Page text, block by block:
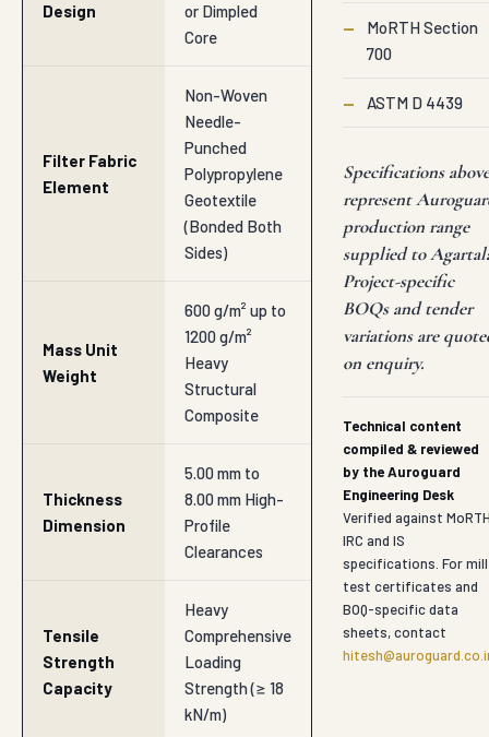
Design
or Dimpled
Core
Filter Fabric
Element
Non-Woven
Needle-
Punched
Polypropylene
Geotextile
(Bonded Both
Sides)
Mass Unit
Weight
600 g/m² up to
1200 g/m²
Heavy
Structural
Composite
Thickness
Dimension
5.00 mm to
8.00 mm High-
Profile
Clearances
Tensile
Strength
Capacity
Heavy
Comprehensive
Loading
Strength (≥ 18
kN/m)
—
MoRTH Section
700
— ASTM D 4439
Specifications above
represent
production range
supplied to
Project-specific
BOQs and tender
variations are
on enquiry.
Technical content
compiled & reviewed
by the Auroguard
Engineering Desk
Verified against
IRC and IS
specifications. For mill
test certificates and
BOQ-specific data
sheets, contact